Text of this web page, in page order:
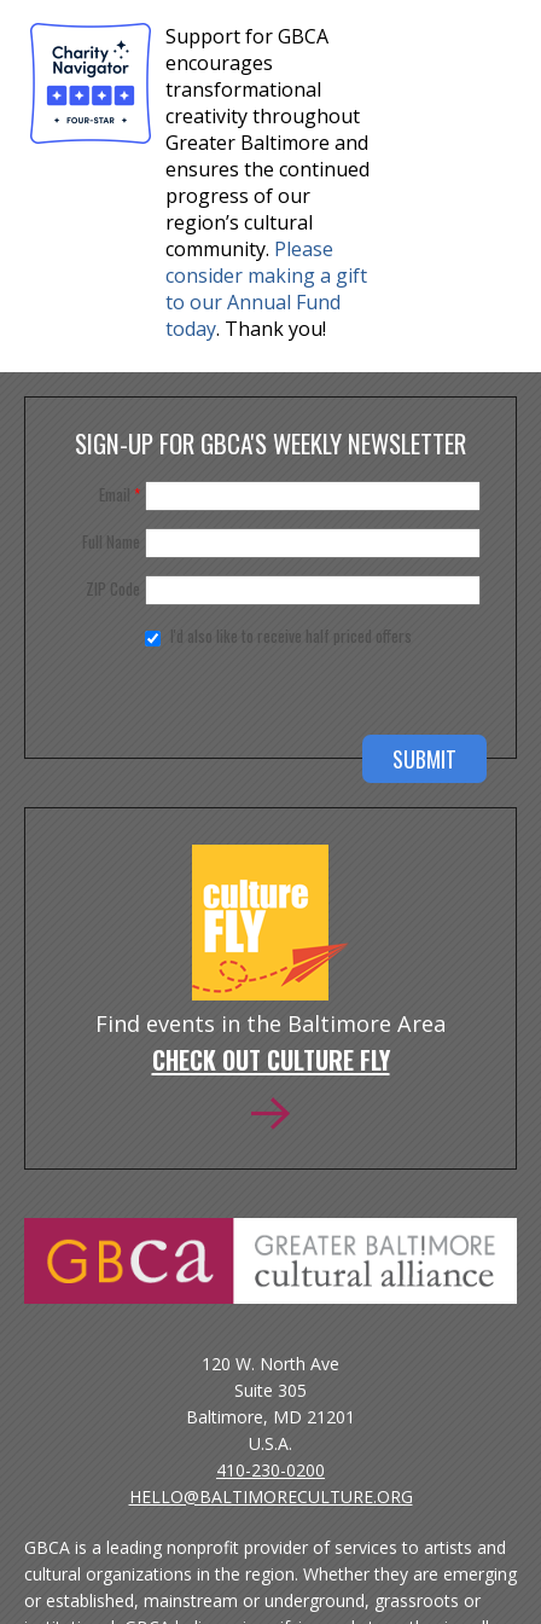
Support for GBCA
encourages
transformational
creativity throughout
Greater Baltimore and
ensures the continued
progress of our
region’s cultural
community. Please
consider making a gift
to our Annual Fund
today. Thank you!
SIGN-UP FOR GBCA'S WEEKLY NEWSLETTER
Email *
Full Name
ZIP Code
I'd also like to receive half priced offers
Find events in the Baltimore Area
CHECK OUT CULTURE FLY
120 W. North Ave
Suite 305
Baltimore, MD 21201
U.S.A.
410-230-0200
HELLO@BALTIMORECULTURE.ORG
GBCA is a leading nonprofit provider of services to artists and
cultural organizations in the region. Whether they are emerging
or established, mainstream or underground, grassroots or